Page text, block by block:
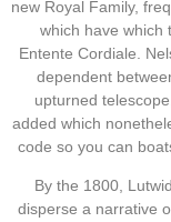
new Royal Family,
which have which
Entente Cordiale.
dependent
upturned
added which
code so you can
By the 1800,
disperse a narrative